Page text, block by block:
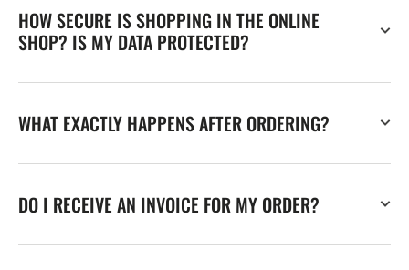
HOW SECURE IS SHOPPING IN THE ONLINE
SHOP? IS MY DATA PROTECTED?
WHAT EXACTLY HAPPENS AFTER ORDERING?
DO I RECEIVE AN INVOICE FOR MY ORDER?